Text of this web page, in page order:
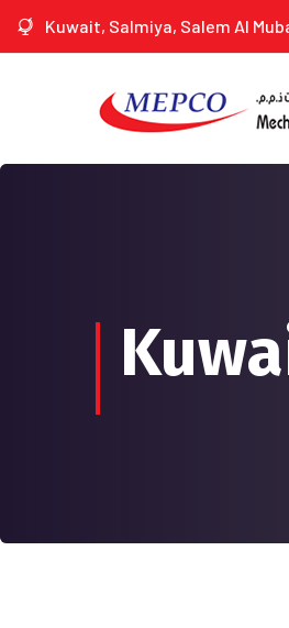
Kuwait, Salmiya, Salem Al